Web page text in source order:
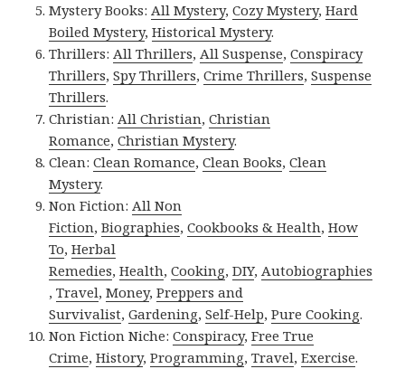
Mystery Books:All Mystery,Cozy Mystery,Hard
Boiled Mystery,Historical Mystery.
Thrillers:All Thrillers,All Suspense,Conspiracy
Thrillers,Spy Thrillers,Crime Thrillers,Suspense
Thrillers.
Christian:All Christian,Christian
Romance,Christian Mystery.
Clean:Clean Romance,Clean Books,Clean
Mystery.
Non Fiction:All Non
Fiction,Biographies,Cookbooks & Health,How
To,Herbal
Remedies,Health,Cooking,DIY,Autobiographies
,Travel,Money,Preppers and
Survivalist,Gardening,Self-Help,Pure Cooking.
Non Fiction Niche:Conspiracy,Free True
Crime,History,Programming,Travel,Exercise.